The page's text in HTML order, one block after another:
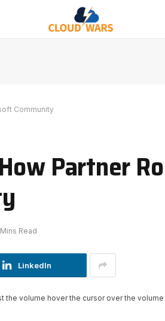
Community
Partner
Read
LinkedIn
the volume hover the cursor over the